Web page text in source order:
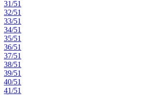
31/51
32/51
33/51
34/51
35/51
36/51
37/51
38/51
39/51
40/51
41/51